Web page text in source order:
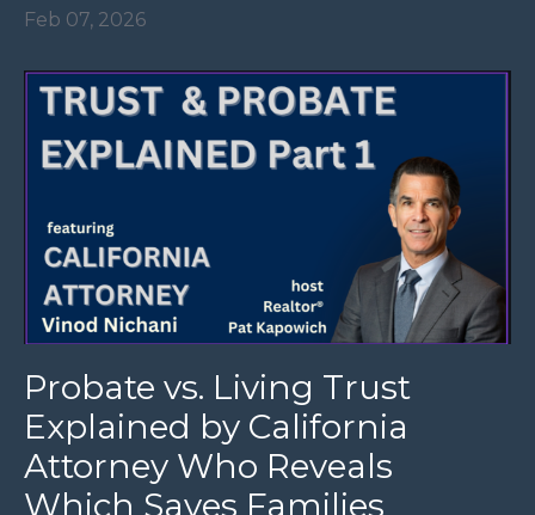
Feb 07, 2026
Probate vs. Living Trust
Explained by California
Attorney Who Reveals
Which Saves Families